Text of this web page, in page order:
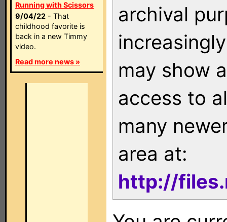
Running with Scissors
9/04/22 - That
childhood favorite is
back in a new Timmy
video.
Read more news »
archival
may show
access to
many
area at:
http://